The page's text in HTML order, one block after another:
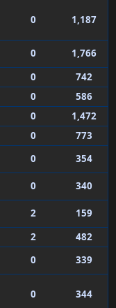
0 1,187
0
1,766
0
742
0
586
0
1,472
0
773
0
354
0
340
2
159
2
482
0 339
0 344